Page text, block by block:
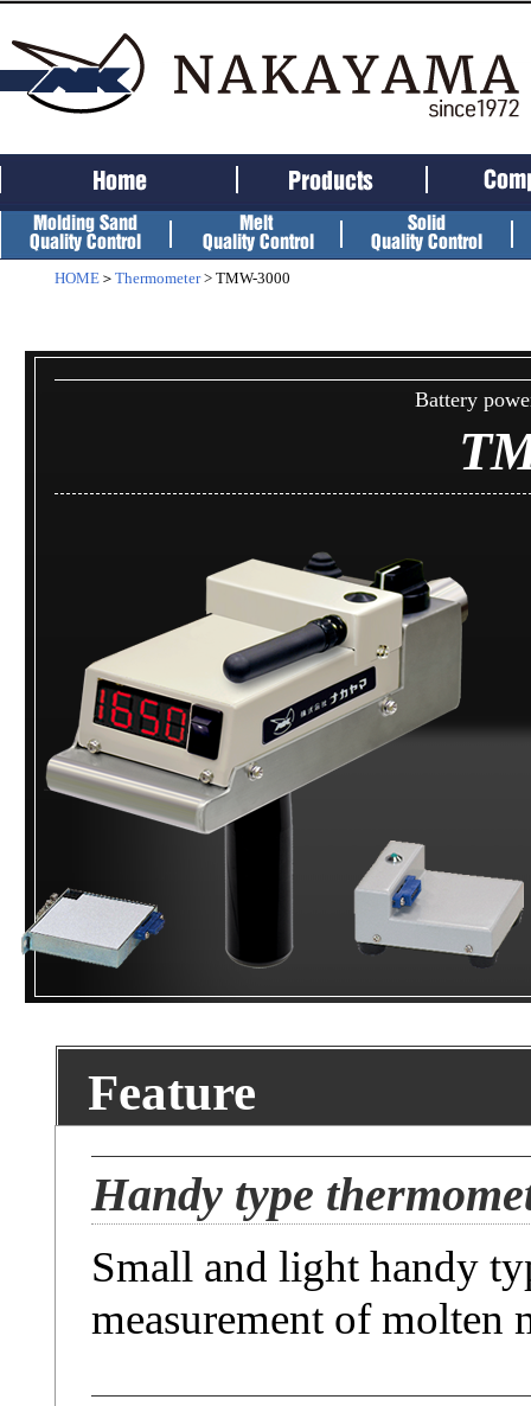
HOME ＞ Thermometer> TMW-3000
Battery
Feature
Handy type
Small and light handy
measurement of molten